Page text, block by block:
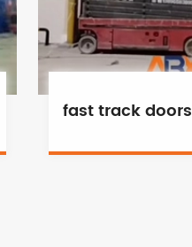
fast track doors